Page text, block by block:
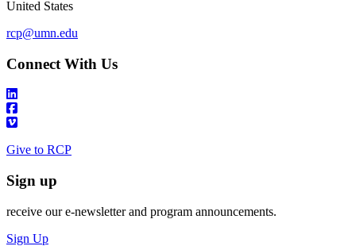
United States
rcp@umn.edu
Connect With Us
Give to RCP
Sign up
receive our e-newsletter and program announcements.
Sign Up